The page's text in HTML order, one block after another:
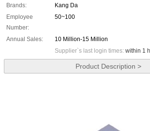
Brands:
Kang Da
Employee
Number:
50~100
Annual Sales:
10 Million-15 Million
Supplier`s last login times: within 1
Product Description >